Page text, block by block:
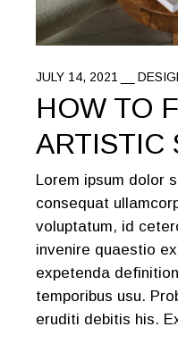
JULY 14, 2021
HOW TO
ARTISTIC
Lorem ipsum dolor
consequat
voluptatum, id
invenire quaestio
expetenda
temporibus usu.
eruditi debitis his.